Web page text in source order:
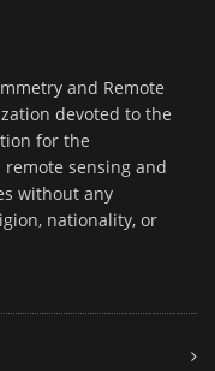
and Remote
devoted to the
for the
sensing and
without any
nationality, or